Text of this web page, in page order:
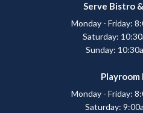
Serve Bistro
Monday - Friday:
Saturday:
Sunday:
Playroom
Monday - Friday:
Saturday: